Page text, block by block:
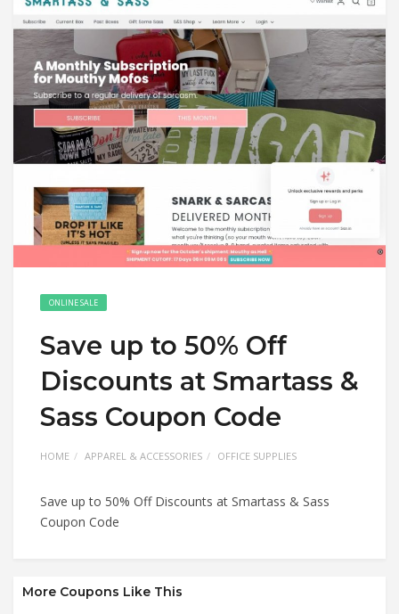
ONLINE SALE
Save up to 50% Off
Discounts at Smartass &
Sass Coupon Code
HOME APPAREL & ACCESSORIES OFFICE SUPPLIES
Save up to 50% Off Discounts at Smartass & Sass
Coupon Code
More Coupons Like This